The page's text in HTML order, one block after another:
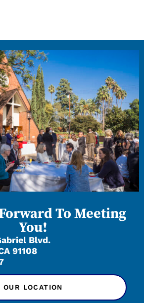
To Meeting
You!
Blvd.
91108
OUR LOCATION